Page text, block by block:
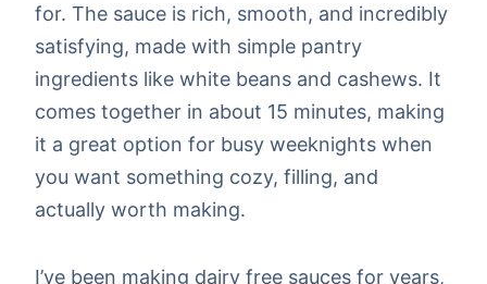
for. The sauce is rich, smooth, and incredibly
satisfying, made with simple pantry
ingredients like white beans and cashews. It
comes together in about 15 minutes, making
it a great option for busy weeknights when
you want something cozy, filling, and
actually worth making.
I’ve been making dairy free sauces for years,